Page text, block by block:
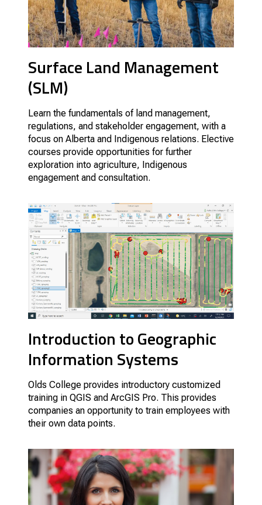
Surface Land Management
(SLM)
Learn the fundamentals of land management,
regulations, and stakeholder engagement, with a
focus on Alberta and Indigenous relations. Elective
courses provide opportunities for further
exploration into agriculture, Indigenous
engagement and consultation.
Introduction to Geographic
Information Systems
Olds College provides introductory customized
training in QGIS and ArcGIS Pro. This provides
companies an opportunity to train employees with
their own data points.